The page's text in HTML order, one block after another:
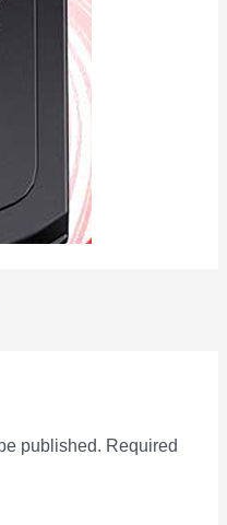
published. Required